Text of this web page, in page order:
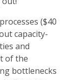
($40
capacity-
and
of the
bottlenecks